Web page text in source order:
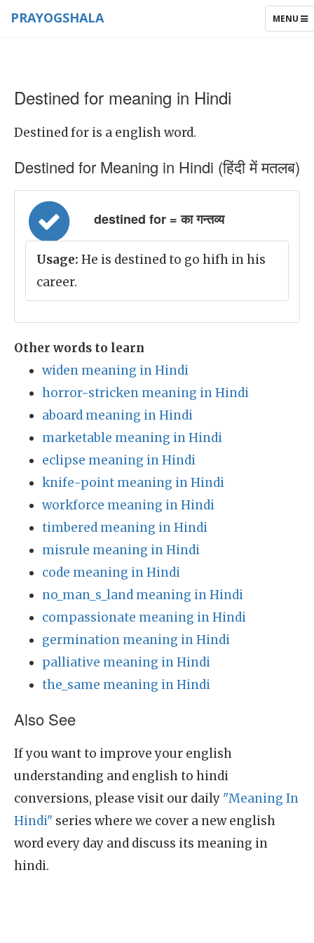
TOGGLE
MENU
PRAYOGSHALA
Destined for meaning in Hindi
Destined for is a english word.
Destined for Meaning in Hindi (हिंदी में मतलब)
destined for = का गन्तव्य
Usage: He is destined to go hifh in his
career.
Other words to learn
widen meaning in Hindi
horror-stricken meaning in Hindi
aboard meaning in Hindi
marketable meaning in Hindi
eclipse meaning in Hindi
knife-point meaning in Hindi
workforce meaning in Hindi
timbered meaning in Hindi
misrule meaning in Hindi
code meaning in Hindi
no_man_s_land meaning in Hindi
compassionate meaning in Hindi
germination meaning in Hindi
palliative meaning in Hindi
the_same meaning in Hindi
Also See
If you want to improve your english
understanding and english to hindi
conversions, please visit our daily "Meaning In
Hindi" series where we cover a new english
word every day and discuss its meaning in
hindi.